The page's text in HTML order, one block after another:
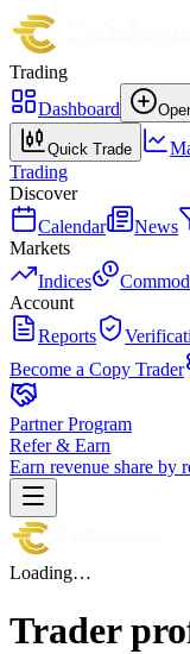
Trading
Dashboard
Quick Trade
Trading
Discover
Calendar
News
Markets
Indices
Account
Reports
Become a Copy Trader
Partner Program
Refer & Earn
Earn revenue share by
Loading…
Trader